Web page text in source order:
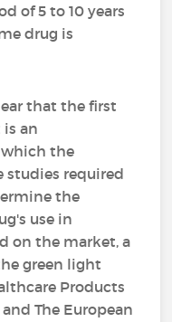
of 5 to 10 years
drug is
that the first
is an
the
studies required
the
use in
on the market, a
green light
Products
and The European